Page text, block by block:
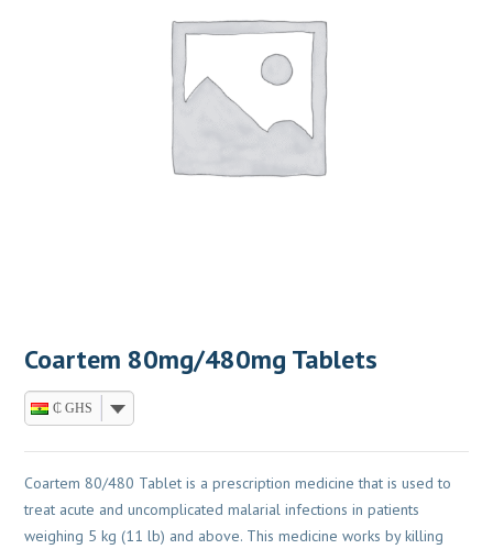
Coartem 80mg/480mg Tablets
₵ GHS
Coartem 80/480 Tablet is a prescription medicine that is used to
treat acute and uncomplicated malarial infections in patients
weighing 5 kg (11 lb) and above. This medicine works by killing